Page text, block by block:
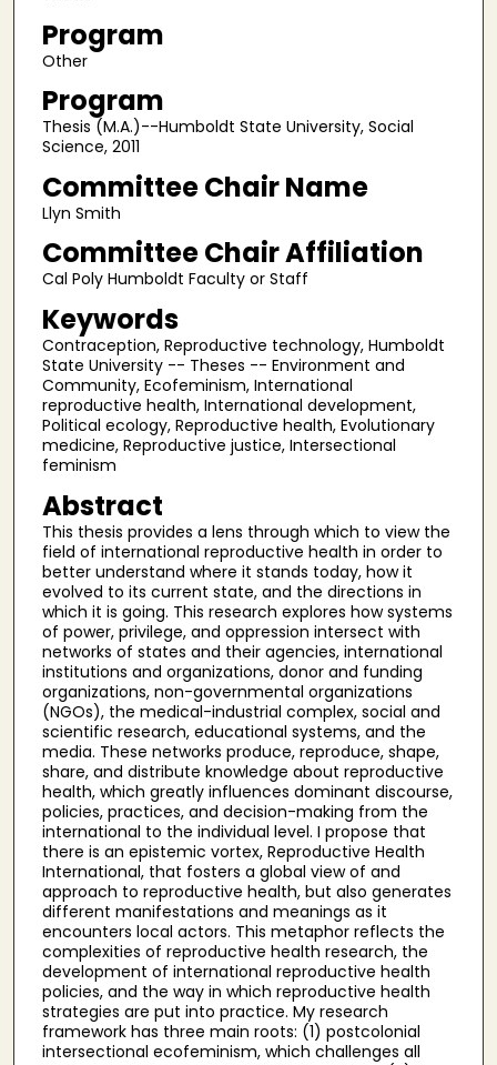
Program
Other
Program
Thesis (M.A.)--Humboldt State University, Social
Science, 2011
Committee Chair Name
Llyn Smith
Committee Chair Affiliation
Cal Poly Humboldt Faculty or Staff
Keywords
Contraception, Reproductive technology, Humboldt
State University -- Theses -- Environment and
Community, Ecofeminism, International
reproductive health, International development,
Political ecology, Reproductive health, Evolutionary
medicine, Reproductive justice, Intersectional
feminism
Abstract
This thesis provides a lens through which to view the
field of international reproductive health in order to
better understand where it stands today, how it
evolved to its current state, and the directions in
which it is going. This research explores how systems
of power, privilege, and oppression intersect with
networks of states and their agencies, international
institutions and organizations, donor and funding
organizations, non-governmental organizations
(NGOs), the medical-industrial complex, social and
scientific research, educational systems, and the
media. These networks produce, reproduce, shape,
share, and distribute knowledge about reproductive
health, which greatly influences dominant discourse,
policies, practices, and decision-making from the
international to the individual level. I propose that
there is an epistemic vortex, Reproductive Health
International, that fosters a global view of and
approach to reproductive health, but also generates
different manifestations and meanings as it
encounters local actors. This metaphor reflects the
complexities of reproductive health research, the
development of international reproductive health
policies, and the way in which reproductive health
strategies are put into practice. My research
framework has three main roots: (1) postcolonial
intersectional ecofeminism, which challenges all